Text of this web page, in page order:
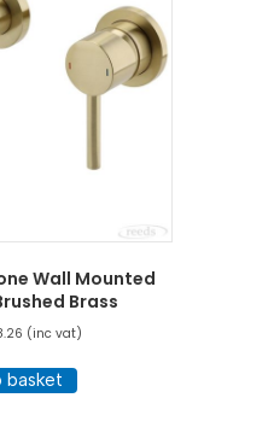
Wall Mounted
Brass
(inc vat)
basket